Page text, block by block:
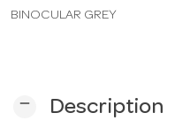
BINOCULAR GREY
remove Description